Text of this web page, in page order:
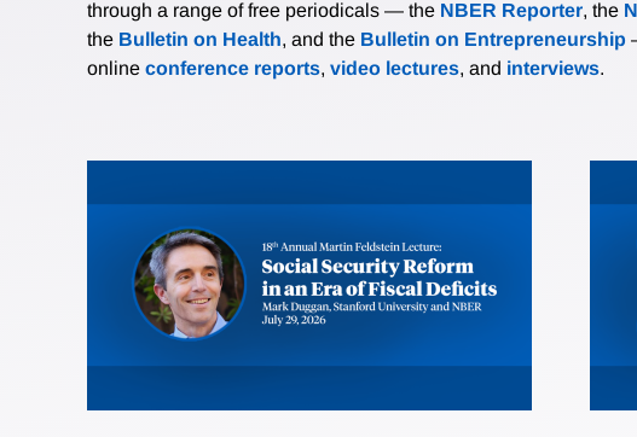
through a range of free periodicals — the NBER Reporter, the
the Bulletin on Health, and the Bulletin on Entrepreneurship
online conference reports, video lectures, and interviews.